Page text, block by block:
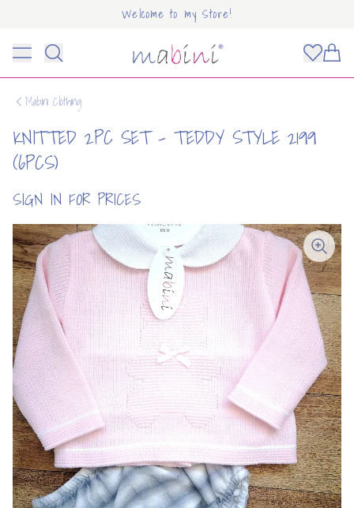
Welcome to my Store!
Toggle menu
Mabini
Mabini Clothing
KNITTED 2PC SET - TEDDY STYLE 2199
(6PCS)
SIGN IN FOR PRICES